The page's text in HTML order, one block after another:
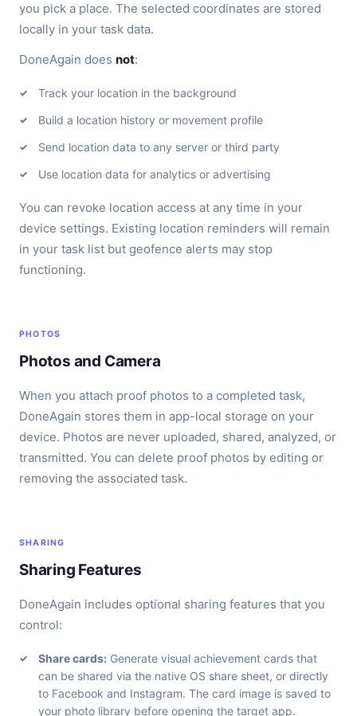
you pick a place. The selected coordinates are stored
locally in your task data.
DoneAgain does not:
Track your location in the background
Build a location history or movement profile
Send location data to any server or third party
Use location data for analytics or advertising
You can revoke location access at any time in your
device settings. Existing location reminders will remain
in your task list but geofence alerts may stop
functioning.
PHOTOS
Photos and Camera
When you attach proof photos to a completed task,
DoneAgain stores them in app-local storage on your
device. Photos are never uploaded, shared, analyzed, or
transmitted. You can delete proof photos by editing or
removing the associated task.
SHARING
Sharing Features
DoneAgain includes optional sharing features that you
control:
Share cards: Generate visual achievement cards that
can be shared via the native OS share sheet, or directly
to Facebook and Instagram. The card image is saved to
your photo library before opening the target app.